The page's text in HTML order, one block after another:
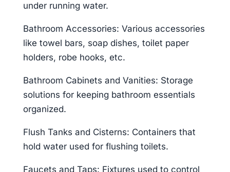
under running water.
Bathroom Accessories: Various accessories
like towel bars, soap dishes, toilet paper
holders, robe hooks, etc.
Bathroom Cabinets and Vanities: Storage
solutions for keeping bathroom essentials
organized.
Flush Tanks and Cisterns: Containers that
hold water used for flushing toilets.
Faucets and Taps: Fixtures used to control